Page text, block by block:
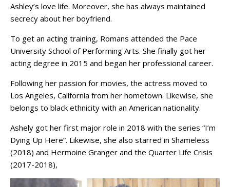
Ashley’s love life. Moreover, she has always maintained
secrecy about her boyfriend.
To get an acting training, Romans attended the Pace
University School of Performing Arts. She finally got her
acting degree in 2015 and began her professional career.
Following her passion for movies, the actress moved to
Los Angeles, California from her hometown. Likewise, she
belongs to black ethnicity with an American nationality.
Ashely got her first major role in 2018 with the series “I’m
Dying Up Here”. Likewise, she also starred in Shameless
(2018) and Hermoine Granger and the Quarter Life Crisis
(2017-2018),